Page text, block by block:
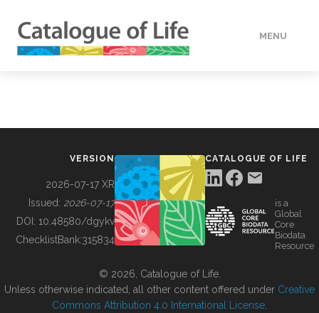
MENU
BUILDING COL
VERSION
2026-07-17 XR
Issued: 2026-07-17
DOI: 10.48580/dgykv
ChecklistBank:315834
CATALOGUE OF LIFE
is a
Global
Core
Biodata
Resource
© 2026, Catalogue of Life.
Unless otherwise indicated, all other content offered under Creative
Commons Attribution 4.0 International License